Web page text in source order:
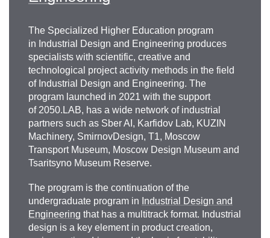
Alexander Alexandrovich
Knyazev
Head of the Department for the Implementation
of TIM and Digitalization of Construction of JSC
“DOM.RF”
aleksandr.knyazev@domrf.ru
The Specialized Higher Education program
in Industrial Design and Engineering produces
specialists with scientific, creative and
technological project activity methods in the field
of Industrial Design and Engineering. The
program launched in 2021 with the support
of 2050.LAB, has a wide network of industrial
partners such as Sber AI, Karfidov Lab, KUZIN
Machinery, SmirnovDesign, T1, Moscow
Transport Museum, Moscow Design Museum and
Tsaritsyno Museum Reserve.
The program is the continuation of the
undergraduate program in Industrial Design and
Engineering that has a multitrack format. Industrial
design is a key element in product creation,